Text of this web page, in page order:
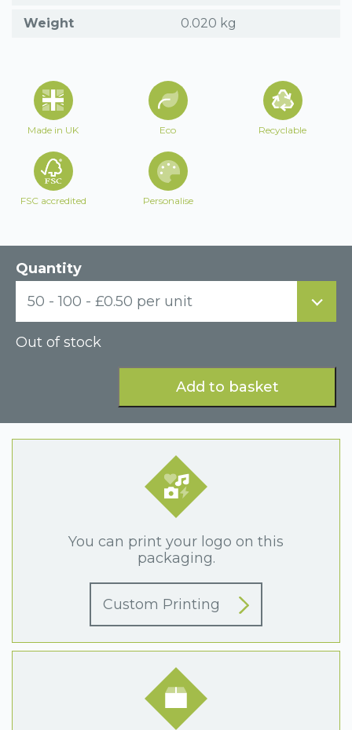
Quantity
50 - 100 - £0.50 per unit
Out of stock
Add to basket
Weight 0.020 kg
Made in UK Eco Recyclable
FSC accredited Personalise
You can print your logo on this
packaging.
Custom Printing